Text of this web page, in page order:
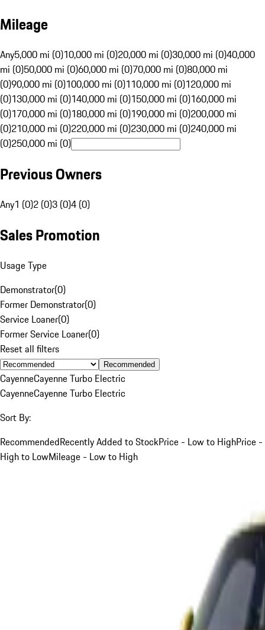
Mileage
Any5,000 mi (0)10,000 mi (0)20,000 mi (0)30,000 mi (0)40,000
mi (0)50,000 mi (0)60,000 mi (0)70,000 mi (0)80,000 mi
(0)90,000 mi (0)100,000 mi (0)110,000 mi (0)120,000 mi
(0)130,000 mi (0)140,000 mi (0)150,000 mi (0)160,000 mi
(0)170,000 mi (0)180,000 mi (0)190,000 mi (0)200,000 mi
(0)210,000 mi (0)220,000 mi (0)230,000 mi (0)240,000 mi
(0)250,000 mi (0)
Previous Owners
Any1 (0)2 (0)3 (0)4 (0)
Sales Promotion
Usage Type
Demonstrator(0)
Former Demonstrator(0)
Service Loaner(0)
Former Service Loaner(0)
Reset all filters
Recommended
CayenneCayenne Turbo Electric
CayenneCayenne Turbo Electric
Sort By:
RecommendedRecently Added to StockPrice - Low to HighPrice -
High to LowMileage - Low to High